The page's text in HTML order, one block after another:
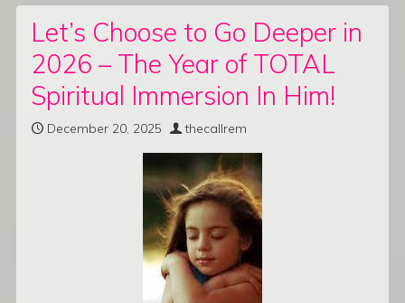
Let’s Choose to Go Deeper in
2026 – The Year of TOTAL
Spiritual Immersion In Him!
December 20, 2025 thecallrem